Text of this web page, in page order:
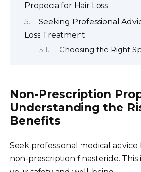
Propecia for Hair Loss
Seeking Professional
Loss Treatment
Choosing the Right
Non-Prescription
Understanding the
Benefits
Seek professional medical
non-prescription finasteride. This